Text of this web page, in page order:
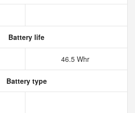
Battery life
46.5 Whr
Battery type